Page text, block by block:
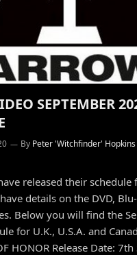
SEPTEMBER
By Peter 'Witchfinder' Hopkins
released their schedule
details on the DVD,
Below you will find the
for U.K., U.S.A. and
HONOR Release Date: